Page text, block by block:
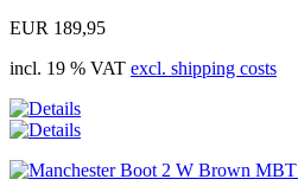
EUR 189,95
incl. 19 % VAT excl. shipping costs